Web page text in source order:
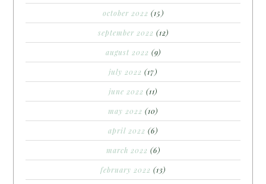
october 2022 (15)
september 2022 (12)
august 2022 (9)
july 2022 (17)
june 2022 (11)
may 2022 (10)
april 2022 (6)
march 2022 (6)
february 2022 (13)